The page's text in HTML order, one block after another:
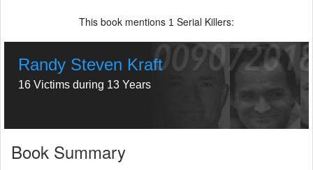
This book mentions 1 Serial Killers:
Randy Steven Kraft
16 Victims during 13 Years
Book Summary